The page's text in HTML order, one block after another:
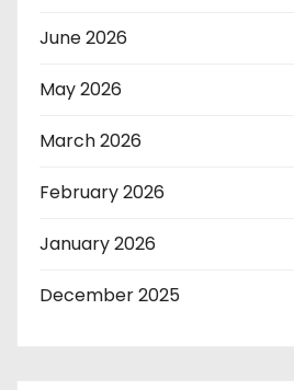
June 2026
May 2026
March 2026
February 2026
January 2026
December 2025